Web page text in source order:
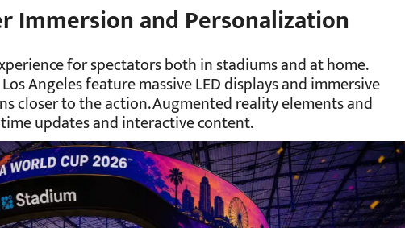
Immersion and Personalization
for spectators both in stadiums and at home.
Angeles feature massive LED displays and immersive
closer to the action. Augmented reality elements and
updates and interactive content.